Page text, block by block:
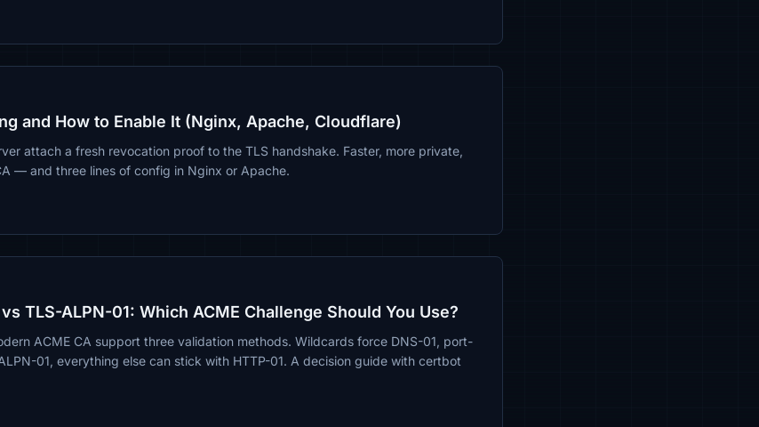
and How to Enable It (Nginx, Apache, Cloudflare)
attach a fresh revocation proof to the TLS handshake. Faster, more private,
— and three lines of config in Nginx or Apache.
TLS-ALPN-01: Which ACME Challenge Should You Use?
ACME CA support three validation methods. Wildcards force DNS-01, port-
01, everything else can stick with HTTP-01. A decision guide with certbot